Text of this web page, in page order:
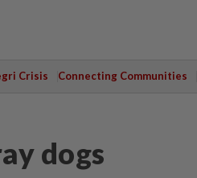
Crisis Connecting Communities
dogs